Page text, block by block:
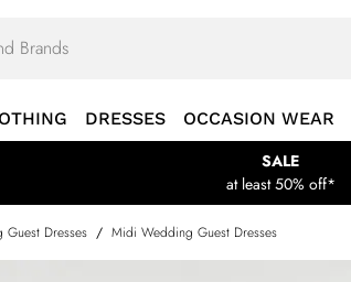
DRESSES OCCASION WEAR
SALE
at least 50% off*
Guest Dresses / Midi Wedding Guest Dresses